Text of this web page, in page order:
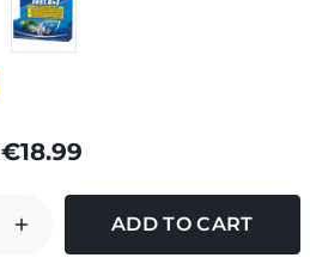
€18.99
INCREASE
QUANTITY